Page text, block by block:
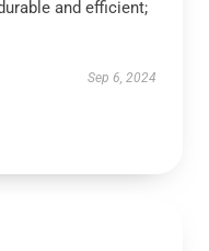
and efficient;
Sep 6, 2024